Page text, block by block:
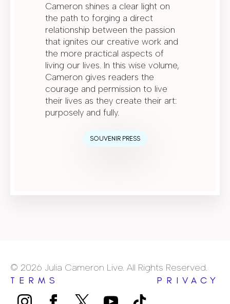
Cameron shines a clear light on
the path to forging a direct
relationship between the passion
that ignites our creative work and
the more practical aspects of
living our lives. In this wise volume,
Cameron gives readers the
courage and permission to live
their lives as they create their art:
purposely and fully.
SOUVENIR PRESS
© 2026 Julia Cameron Live. All Rights Reserved.
TERMS
PRIVACY